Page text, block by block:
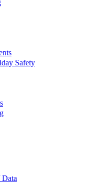
Safety